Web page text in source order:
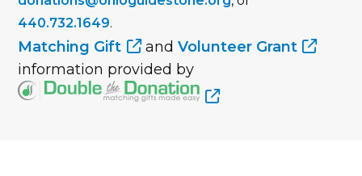
440.732.1649.
Matching Gift and Volunteer Grant
information provided by